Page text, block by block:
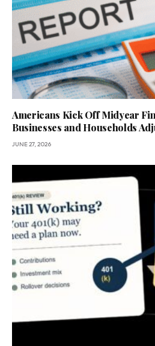
Americans Kick Off Midyear
Businesses and Households
JUNE 27, 2026